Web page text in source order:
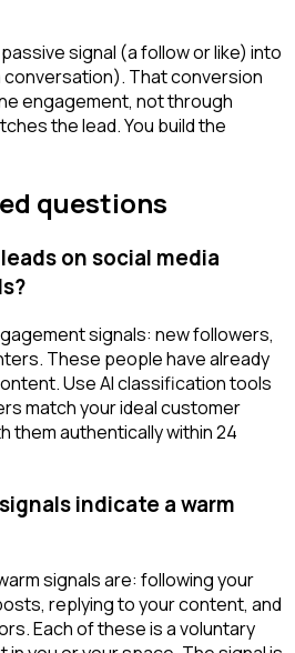
signal (a follow or like) into
That conversion
engagement, not through
the lead. You build the
questions
on social media
signals: new followers,
These people have already
Use AI classification tools
match your ideal customer
them authentically within 24
indicate a warm
signals are: following your
replying to your content, and
Each of these is a voluntary